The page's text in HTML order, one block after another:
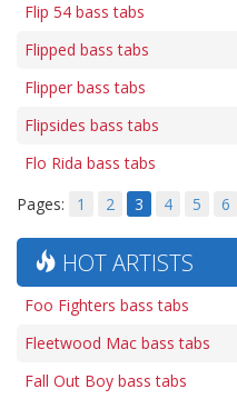
Flip 54 bass tabs
Flipped bass tabs
Flipper bass tabs
Flipsides bass tabs
Flo Rida bass tabs
Pages:
1 2 3 4 5 6
HOT ARTISTS
Foo Fighters bass tabs
Fleetwood Mac bass tabs
Fall Out Boy bass tabs